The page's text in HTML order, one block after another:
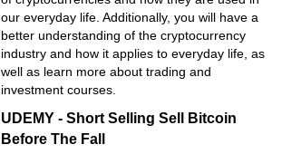
our everyday life. Additionally, you will have a
better understanding of the cryptocurrency
industry and how it applies to everyday life, as
well as learn more about trading and
investment courses.
UDEMY - Short Selling Sell Bitcoin
Before The Fall